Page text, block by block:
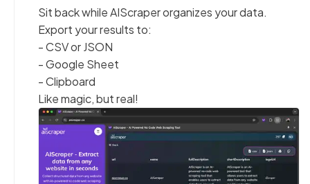
Sit back while AIScraper organizes your data.
Export your results to:
- CSV or JSON
- Google Sheet
- Clipboard
Like magic, but real!